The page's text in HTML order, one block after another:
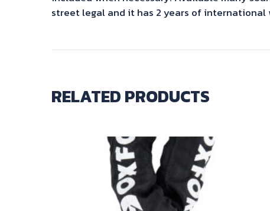
street legal and it has 2 years of international
RELATED PRODUCTS